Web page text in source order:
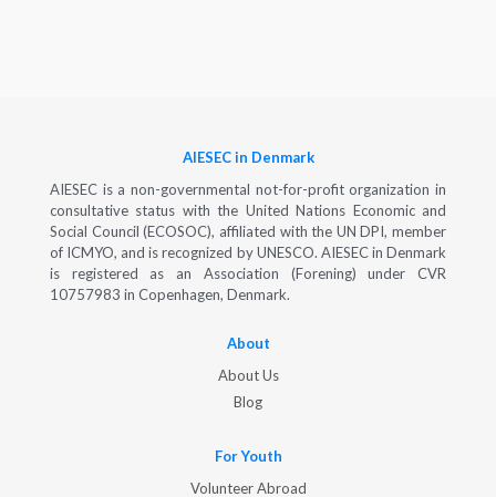
AIESEC in Denmark
AIESEC is a non-governmental not-for-profit organization in
consultative status with the United Nations Economic and
Social Council (ECOSOC), affiliated with the UN DPI, member
of ICMYO, and is recognized by UNESCO. AIESEC in Denmark
is registered as an Association (Forening) under CVR
10757983 in Copenhagen, Denmark.
About
About Us
Blog
For Youth
Volunteer Abroad